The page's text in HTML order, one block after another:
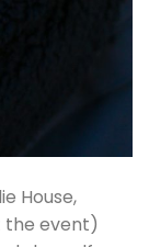
House,
the event)